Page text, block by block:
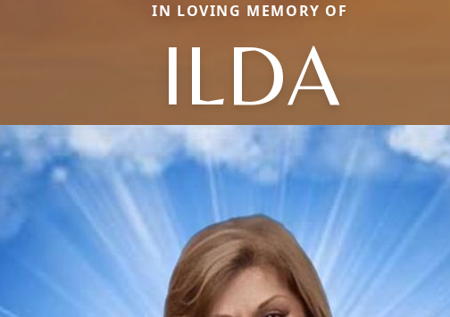
IN LOVING MEMORY OF
ILDA